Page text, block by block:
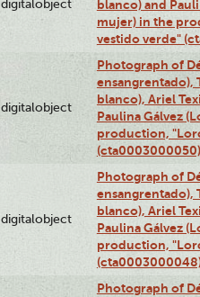
digitalobject
blanco) and
mujer) in the
vestido verde"
digitalobject
Photograph of
ensangrentado),
blanco), Ariel
Paulina Gálvez
production,
(cta0003000050)
digitalobject
Photograph of
ensangrentado),
blanco), Ariel
Paulina Gálvez
production,
Photograph of